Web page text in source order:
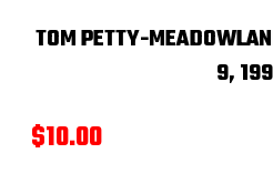
TOM PETTY-
9,
$10.00